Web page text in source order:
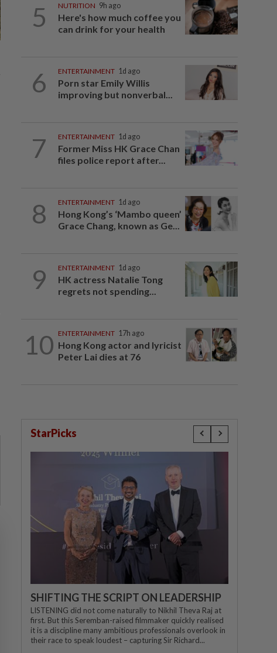
5 NUTRITION 9h ago
Here's how much coffee you
can drink for your health
6 ENTERTAINMENT 1d ago
Porn star Emily Willis
improving but nonverbal...
7 ENTERTAINMENT 1d ago
Former Miss HK Grace Chan
files police report after...
8 ENTERTAINMENT 1d ago
Hong Kong’s ‘Mambo queen’
Grace Chang, known as Ge...
9 ENTERTAINMENT 1d ago
HK actress Natalie Tong
regrets not spending...
10 ENTERTAINMENT 17h ago
Hong Kong actor and lyricist
Peter Lai dies at 76
StarPicks
SHIFTING THE SCRIPT ON LEADERSHIP
LISTENING did not come naturally to Nikhil Theva Raj at
first. But this Seremban-raised filmmaker quickly realised
it is a discipline many ambitious professionals overlook in
their race to speak loudest – capturing Sir Richard...